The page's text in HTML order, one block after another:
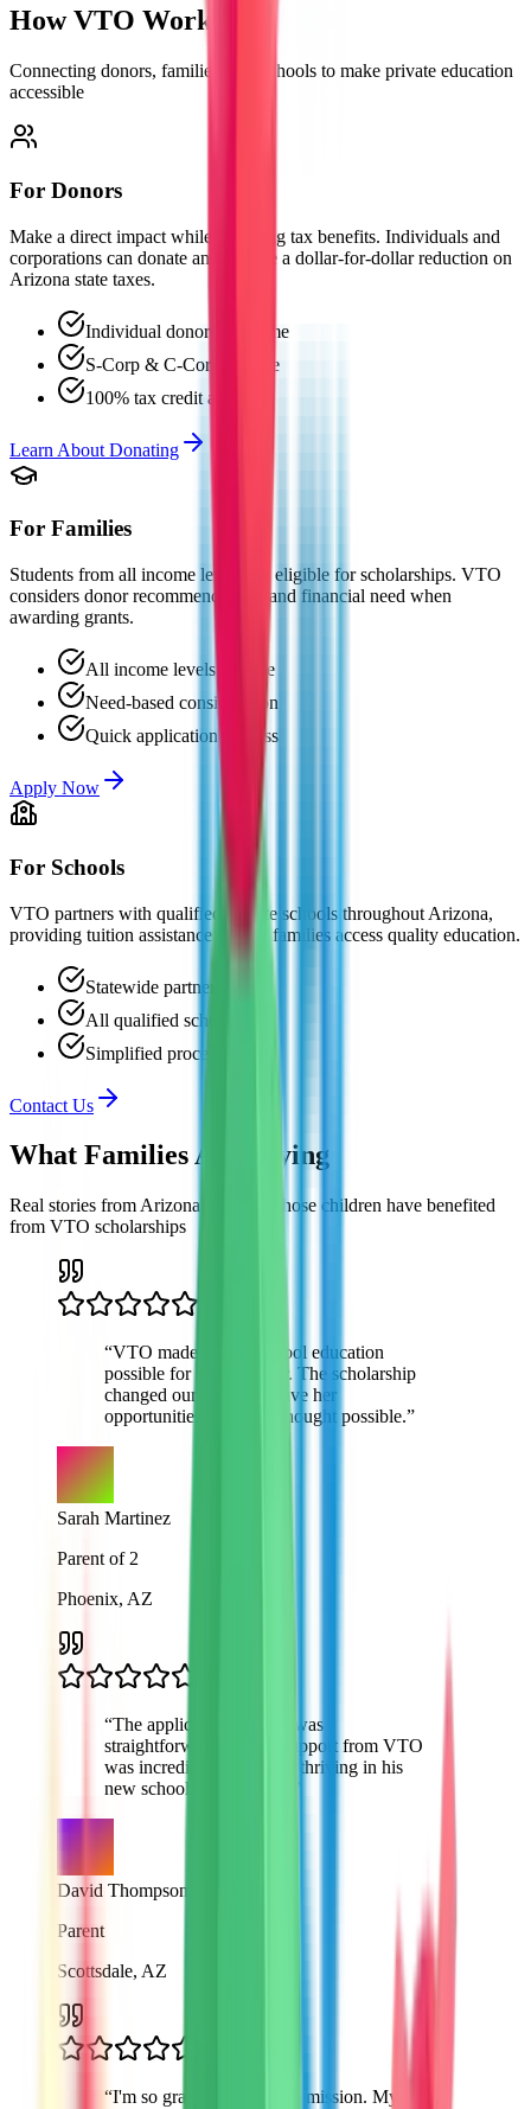
How VTO Works
Connecting donors, families, and schools to make private education
accessible
For Donors
Make a direct impact while receiving tax benefits. Individuals and
corporations can donate and receive a dollar-for-dollar reduction on
Arizona state taxes.
Individual donors welcome
S-Corp & C-Corp eligible
100% tax credit available
Learn About Donating
For Families
Students from all income levels are eligible for scholarships. VTO
considers donor recommendations and financial need when
awarding grants.
All income levels eligible
Need-based consideration
Quick application process
Apply Now
For Schools
VTO partners with qualified private schools throughout Arizona,
providing tuition assistance to help families access quality education.
Statewide partnerships
All qualified schools
Simplified process
Contact Us
What Families Are Saying
Real stories from Arizona families whose children have benefited
from VTO scholarships
“VTO made private school education
possible for my daughter. The scholarship
changed our lives and gave her
opportunities we never thought possible.”
Sarah Martinez
Parent of 2
Phoenix, AZ
“The application process was
straightforward and the support from VTO
was incredible. My son is thriving in his
new school environment.
”
David Thompson
Parent
Scottsdale, AZ
“I'm so grateful for VTO's mission. My